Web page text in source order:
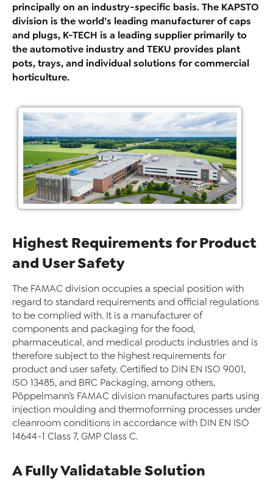
principally on an industry-specific basis. The KAPSTO
division is the world’s leading manufacturer of caps
and plugs, K-TECH is a leading supplier primarily to
the automotive industry and TEKU provides plant
pots, trays, and individual solutions for commercial
horticulture.
Highest Requirements for Product
and User Safety
The FAMAC division occupies a special position with
regard to standard requirements and official regulations
to be complied with. It is a manufacturer of
components and packaging for the food,
pharmaceutical, and medical products industries and is
therefore subject to the highest requirements for
product and user safety. Certified to DIN EN ISO 9001,
ISO 13485, and BRC Packaging, among others,
Pöppelmann’s FAMAC division manufactures parts using
injection moulding and thermoforming processes under
cleanroom conditions in accordance with DIN EN ISO
14644-1 Class 7, GMP Class C.
A Fully Validatable Solution